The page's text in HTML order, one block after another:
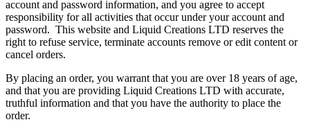
account and password information, and you agree to accept
responsibility for all activities that occur under your account and
password. This website and Liquid Creations LTD reserves the
right to refuse service, terminate accounts remove or edit content or
cancel orders.
By placing an order, you warrant that you are over 18 years of age,
and that you are providing Liquid Creations LTD with accurate,
truthful information and that you have the authority to place the
order.